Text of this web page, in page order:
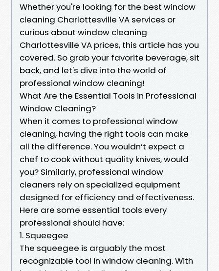
Whether you're looking for the best window
cleaning Charlottesville VA services or
curious about window cleaning
Charlottesville VA prices, this article has you
covered. So grab your favorite beverage, sit
back, and let's dive into the world of
professional window cleaning!
What Are the Essential Tools in Professional
Window Cleaning?
When it comes to professional window
cleaning, having the right tools can make
all the difference. You wouldn’t expect a
chef to cook without quality knives, would
you? Similarly, professional window
cleaners rely on specialized equipment
designed for efficiency and effectiveness.
Here are some essential tools every
professional should have:
1. Squeegee
The squeegee is arguably the most
recognizable tool in window cleaning. With